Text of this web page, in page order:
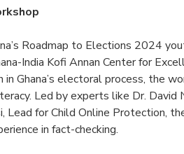
Roadmap to Elections 2024
India Kofi Annan Center for
Ghana’s electoral process, the
Led by experts like Dr. David
Lead for Child Online Protection,
in fact-checking.